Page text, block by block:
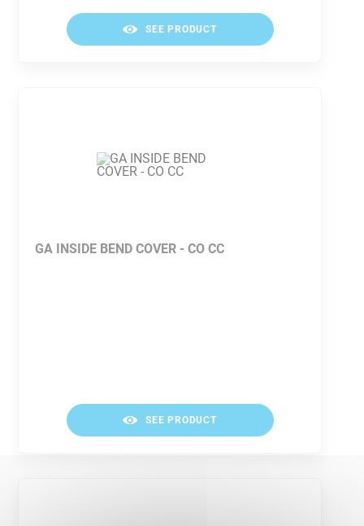
SEE PRODUCT
GA INSIDE BEND COVER - CO CC
SEE PRODUCT